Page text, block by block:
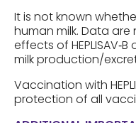
It is not known whether
human milk. Data
effects of
milk production/
Vaccination with
protection of all